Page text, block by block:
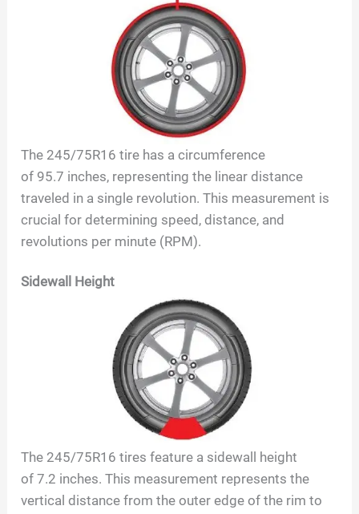
The 245/75R16 tire has a circumference
of 95.7 inches, representing the linear distance
traveled in a single revolution. This measurement is
crucial for determining speed, distance, and
revolutions per minute (RPM).
Sidewall Height
The 245/75R16 tires feature a sidewall height
of7.2 inches. This measurement represents the
vertical distance from the outer edge of the rim to